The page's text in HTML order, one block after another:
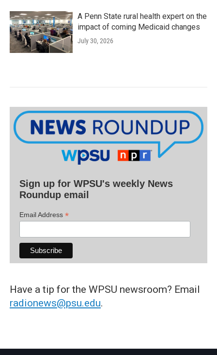
A Penn State rural health expert on the
impact of coming Medicaid changes
July 30, 2026
Sign up for WPSU's weekly News
Roundup email
Email Address *
Have a tip for the WPSU newsroom? Email
radionews@psu.edu.